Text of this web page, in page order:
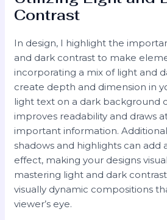
Contrast
In design, I highlight the
and dark contrast to make
incorporating a mix of light and
create depth and dimension in
light text on a dark background
improves readability and draws
important information.
shadows and highlights can add
effect, making your designs
mastering light and dark
visually dynamic compositions
viewer’s eye.